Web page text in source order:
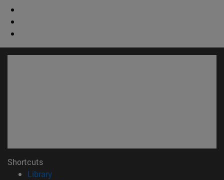
Shortcuts
Library(opens in new window)